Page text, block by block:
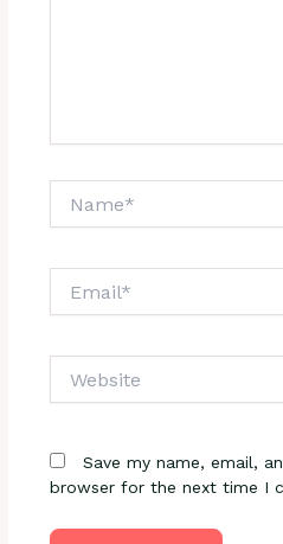
Save my name, email,
browser for the next time I